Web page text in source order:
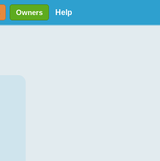
Owners Help